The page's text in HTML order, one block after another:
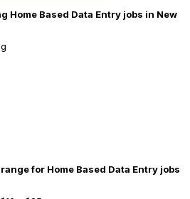
Home Based Data Entry jobs in New
for Home Based Data Entry jobs